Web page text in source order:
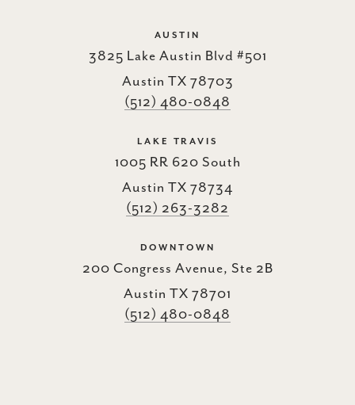
AUSTIN
3825 Lake Austin Blvd #501
Austin TX 78703
(512) 480-0848
LAKE TRAVIS
1005 RR 620 South
Austin TX 78734
(512) 263-3282
DOWNTOWN
200 Congress Avenue, Ste 2B
Austin TX 78701
(512) 480-0848